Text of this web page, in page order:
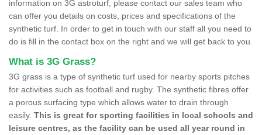
information on 3G astroturf, please contact our sales team who
can offer you details on costs, prices and specifications of the
synthetic turf. In order to get in touch with our staff all you need to
do is fill in the contact box on the right and we will get back to you.
What is 3G Grass?
3G grass is a type of synthetic turf used for nearby sports pitches
for activities such as football and rugby. The synthetic fibres offer
a porous surfacing type which allows water to drain through
easily. This is great for sporting facilities in local schools and
leisure centres, as the facility can be used all year round in